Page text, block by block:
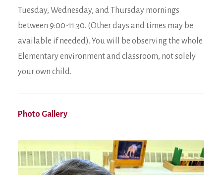
Tuesday, Wednesday, and Thursday mornings
between 9:00-11:30. (Other days and times may be
available if needed). You will be observing the whole
Elementary environment and classroom, not solely
your own child.
Photo Gallery